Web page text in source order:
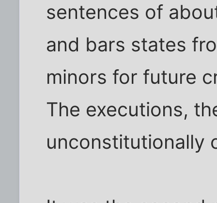
sentences of
and bars states
minors for future
The executions,
unconstitutionally